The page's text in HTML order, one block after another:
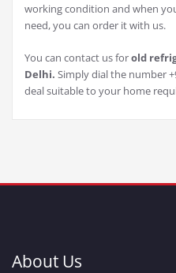
working condition and when
need, you can order it with us.
You can contact us forold
Delhi. Simply dial the number
deal suitable to your home
About Us